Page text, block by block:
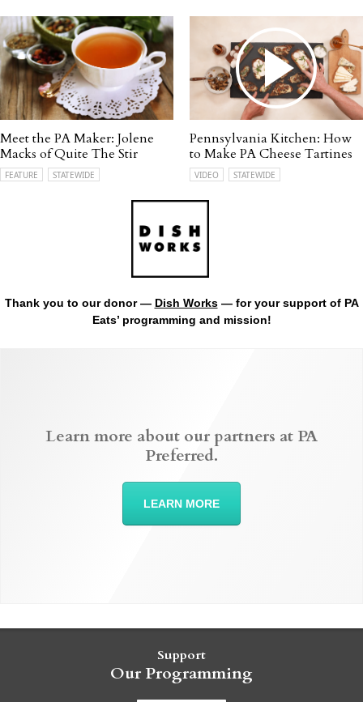
Meet the PA Maker: Jolene
Macks of Quite The Stir
FEATURE STATEWIDE
Pennsylvania Kitchen: How
to Make PA Cheese Tartines
VIDEO STATEWIDE
Thank you to our donor — Dish Works— for your support of PA
Eats’ programming and mission!
Learn more about our partners at PA
Preferred.
LEARN MORE
Support
Our Programming